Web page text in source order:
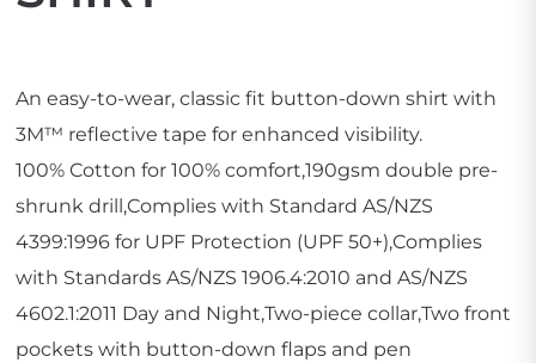
An easy-to-wear, classic fit button-down shirt with
3M™ reflective tape for enhanced visibility.
100% Cotton for 100% comfort,190gsm double pre-
shrunk drill,Complies with Standard AS/NZS
4399:1996 for UPF Protection (UPF 50+),Complies
with Standards AS/NZS 1906.4:2010 and AS/NZS
4602.1:2011 Day and Night,Two-piece collar,Two front
pockets with button-down flaps and pen